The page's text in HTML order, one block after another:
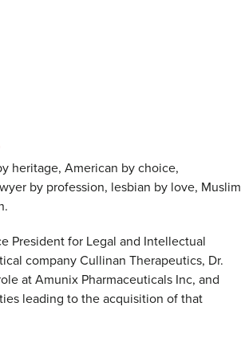
heritage, American by choice,
by profession, lesbian by love, Muslim
President for Legal and Intellectual
company Cullinan Therapeutics, Dr.
at Amunix Pharmaceuticals Inc, and
leading to the acquisition of that